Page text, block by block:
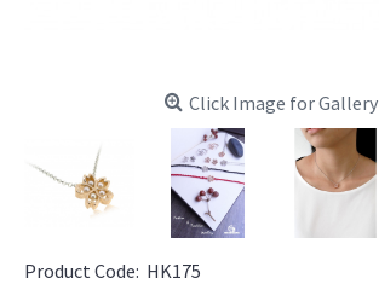
Click Image for Gallery
Product Code: HK175